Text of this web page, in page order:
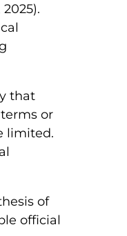
that
or
limited.
of
official